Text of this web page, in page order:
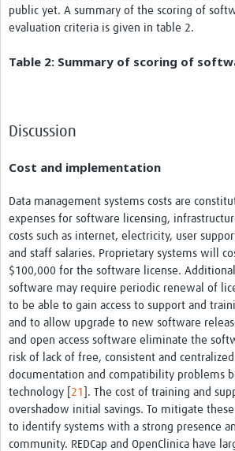
public yet. A summary of the scoring of
evaluation criteria is given in table 2.
Table 2: Summary of scoring of
Discussion
Cost and implementation
Data management systems costs are
expenses for software licensing,
costs such as internet, electricity, user
and staff salaries. Proprietary systems will
$100,000 for the software license.
software may require periodic renewal of
to be able to gain access to support and
and to allow upgrade to new software
and open access software eliminate the
risk of lack of free, consistent and
documentation and compatibility problems
technology [ 21
]. The cost of training and
overshadow initial savings. To mitigate
to identify systems with a strong presence
community. REDCap and OpenClinica have